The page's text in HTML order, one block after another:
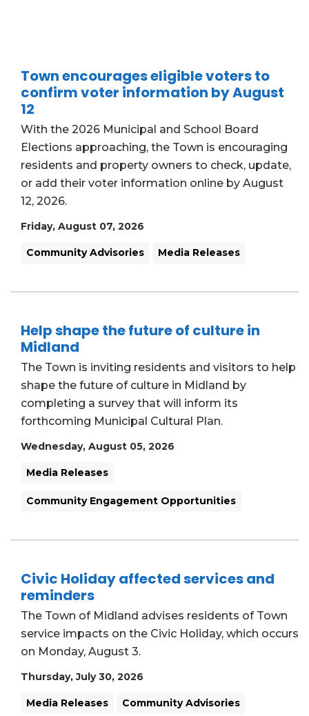
Town encourages eligible voters to
confirm voter information by August
12
With the 2026 Municipal and School Board
Elections approaching, the Town is encouraging
residents and property owners to check, update,
or add their voter information online by August
12, 2026.
Friday, August 07, 2026
Community Advisories Media Releases
Help shape the future of culture in
Midland
The Town is inviting residents and visitors to help
shape the future of culture in Midland by
completing a survey that will inform its
forthcoming Municipal Cultural Plan.
Wednesday, August 05, 2026
Media Releases
Community Engagement Opportunities
Civic Holiday affected services and
reminders
The Town of Midland advises residents of Town
service impacts on the Civic Holiday, which occurs
on Monday, August 3.
Thursday, July 30, 2026
Media Releases Community Advisories